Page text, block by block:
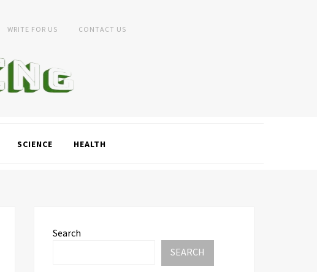
WRITE FOR US CONTACT US
SCIENCE HEALTH
Search
SEARCH